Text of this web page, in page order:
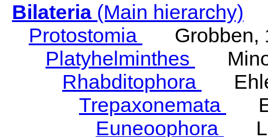
Bilateria(Main hierarchy)
Protostomia
Grobben,
Platyhelminthes
Rhabditophora
Trepaxonemata
Euneoophora